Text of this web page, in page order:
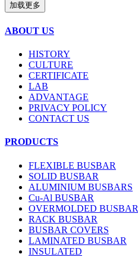
加载更多
ABOUT US
HISTORY
CULTURE
CERTIFICATE
LAB
ADVANTAGE
PRIVACY POLICY
CONTACT US
PRODUCTS
FLEXIBLE BUSBAR
SOLID BUSBAR
ALUMINIUM BUSBARS
Cu-Al BUSBAR
OVERMOLDED BUSBAR
RACK BUSBAR
BUSBAR COVERS
LAMINATED BUSBAR
INSULATED